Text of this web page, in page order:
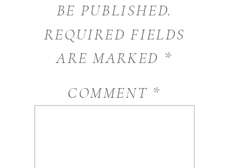
BE PUBLISHED.
REQUIRED FIELDS
ARE MARKED *
COMMENT *